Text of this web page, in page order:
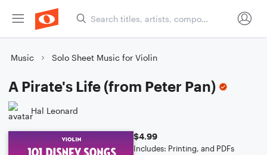
Music Solo Sheet Music for Violin
A Pirate's Life (from Peter Pan)
Hal Leonard
$4.99
Includes: Printing, and PDFs